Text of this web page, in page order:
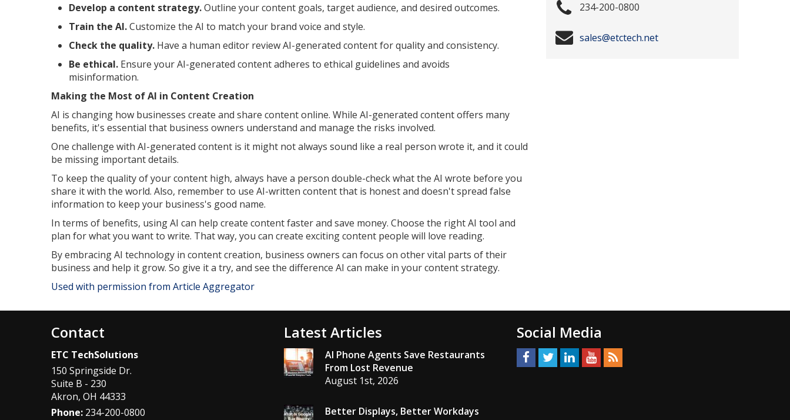
Develop a content strategy.Outline your content goals, target audience, and desired outcomes.
Train the AI.Customize the AI to match your brand voice and style.
Check the quality. Have a human editor review AI-generated content for quality and consistency.
Be ethical. Ensure your AI-generated content adheres to ethical guidelines and avoids
misinformation.
Making the Most of AI in Content Creation
AI is changing how businesses create and share content online. While AI-generated content offers many
benefits, it's essential that business owners understand and manage the risks involved.
One challenge with AI-generated content is it might not always sound like a real person wrote it, and it could
be missing important details.
To keep the quality of your content high, always have a person double-check what the AI wrote before you
share it with the world. Also, remember to use AI-written content that is honest and doesn't spread false
information to keep your business's good name.
In terms of benefits, using AI can help create content faster and save money. Choose the right AI tool and
plan for what you want to write. That way, you can create exciting content people will love reading.
By embracing AI technology in content creation, business owners can focus on other vital parts of their
business and help it grow. So give it a try, and see the difference AI can make in your content strategy.
Used with permission from Article Aggregator
234-200-0800
sales@etctech.net
Contact
ETC TechSolutions
150 Springside Dr.
Suite B - 230
Akron, OH 44333
Phone: 234-200-0800
Latest Articles
AI Phone Agents Save Restaurants
From Lost Revenue
August 1st, 2026
Better Displays, Better Workdays
Social Media